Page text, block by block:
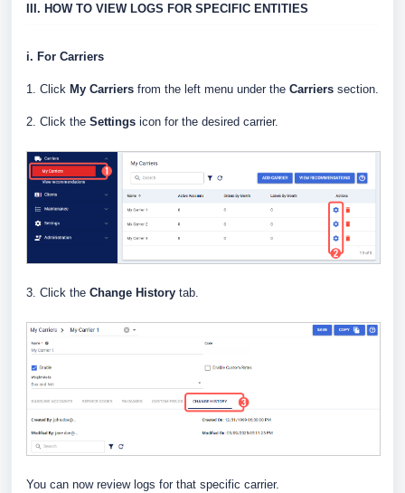
III. HOW TO VIEW LOGS FOR SPECIFIC ENTITIES
i. For Carriers
1. Click My Carriers from the left menu under the Carriers section.
2. Click the Settings icon for the desired carrier.
3. Click the Change History tab.
You can now review logs for that specific carrier.